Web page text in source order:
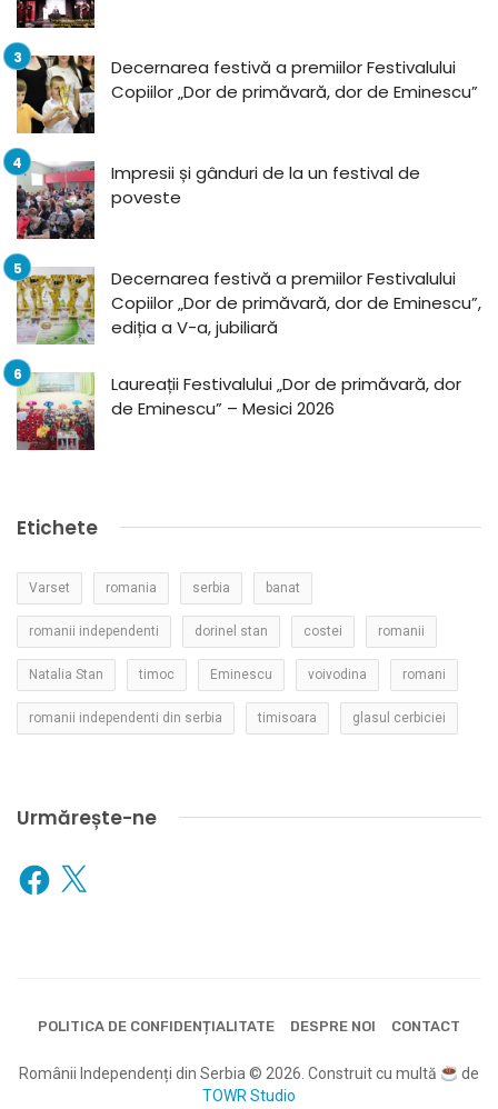
Decernarea festivă a premiilor Festivalului
Copiilor „Dor de primăvară, dor de Eminescu”
Impresii și gânduri de la un festival de
poveste
Decernarea festivă a premiilor Festivalului
Copiilor „Dor de primăvară, dor de Eminescu”,
ediția a V-a, jubiliară
Laureații Festivalului „Dor de primăvară, dor
de Eminescu” – Mesici 2026
Etichete
Varset romania serbia banat
romanii independenti dorinel stan costei romanii
Natalia Stan timoc Eminescu voivodina romani
romanii independenti din serbia timisoara glasul cerbiciei
Urmărește-ne
Facebook
X
POLITICA DE CONFIDENȚIALITATE DESPRE NOI CONTACT
Românii Independenți din Serbia © 2026. Construit cu multă
de
TOWR Studio